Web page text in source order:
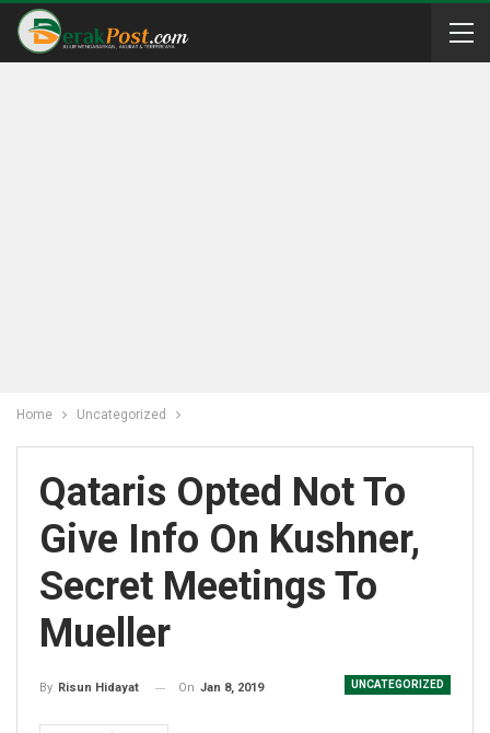
Home Uncategorized
Qataris Opted Not To
Give Info On Kushner,
Secret Meetings To
Mueller
UNCATEGORIZED
By Risun Hidayat On Jan 8, 2019